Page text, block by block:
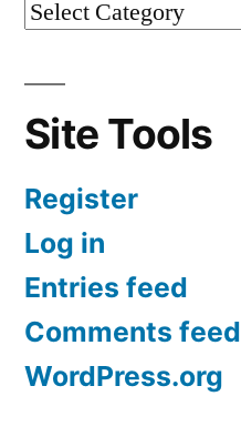
Site Tools
Register
Log in
Entries feed
Comments feed
WordPress.org